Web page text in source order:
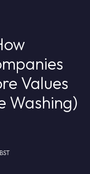
Values
Washing)